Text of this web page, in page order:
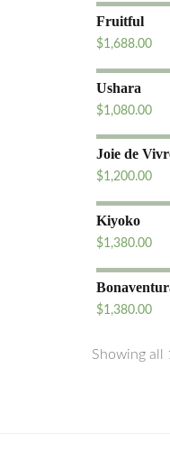
Fruitful
$1,688.00
Ushara
$1,080.00
Joie de
$1,200.00
Kiyoko
$1,380.00
$1,380.00
Showing all